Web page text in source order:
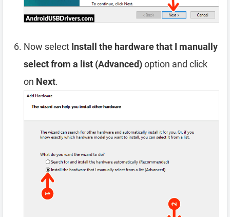
Now select Install the hardware that I manually
select from a list (Advanced)option and click
on Next.